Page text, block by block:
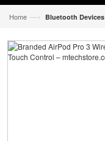
Home —› Bluetooth Devices